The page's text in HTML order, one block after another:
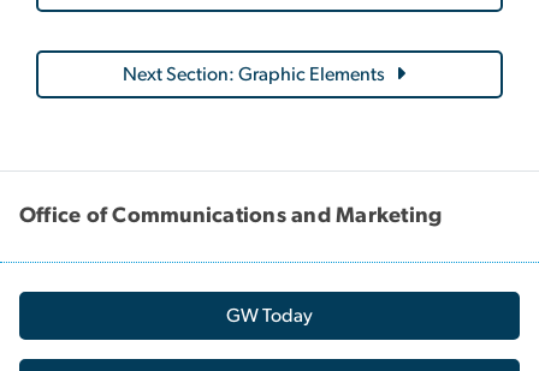
Next Section: Graphic Elements
Office of Communications and Marketing
GW Today